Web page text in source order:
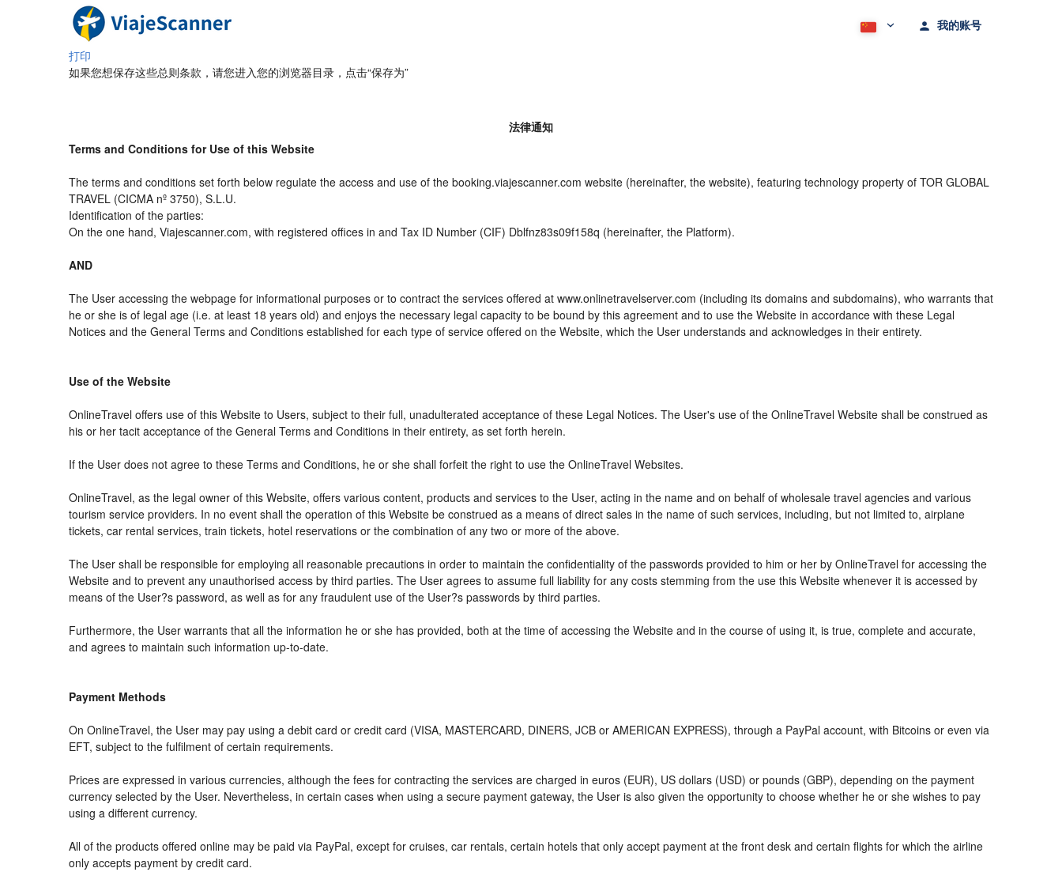
我的账号
打印
如果您想保存这些总则条款，请您进入您的浏览器目录，点击“保存为”
法律通知
Terms and Conditions for Use of this Website
The terms and conditions set forth below regulate the access and use of the booking.viajescanner.com website (hereinafter, the website), featuring technology property of TOR GLOBAL
TRAVEL (CICMA nº 3750), S.L.U.
Identification of the parties:
On the one hand, Viajescanner.com, with registered offices in and Tax ID Number (CIF) Dblfnz83s09f158q (hereinafter, the Platform).
AND
The User accessing the webpage for informational purposes or to contract the services offered at www.onlinetravelserver.com (including its domains and subdomains), who warrants that
he or she is of legal age (i.e. at least 18 years old) and enjoys the necessary legal capacity to be bound by this agreement and to use the Website in accordance with these Legal
Notices and the General Terms and Conditions established for each type of service offered on the Website, which the User understands and acknowledges in their entirety.
Use of the Website
OnlineTravel offers use of this Website to Users, subject to their full, unadulterated acceptance of these Legal Notices. The User's use of the OnlineTravel Website shall be construed as
his or her tacit acceptance of the General Terms and Conditions in their entirety, as set forth herein.
If the User does not agree to these Terms and Conditions, he or she shall forfeit the right to use the OnlineTravel Websites.
OnlineTravel, as the legal owner of this Website, offers various content, products and services to the User, acting in the name and on behalf of wholesale travel agencies and various
tourism service providers. In no event shall the operation of this Website be construed as a means of direct sales in the name of such services, including, but not limited to, airplane
tickets, car rental services, train tickets, hotel reservations or the combination of any two or more of the above.
The User shall be responsible for employing all reasonable precautions in order to maintain the confidentiality of the passwords provided to him or her by OnlineTravel for accessing the
Website and to prevent any unauthorised access by third parties. The User agrees to assume full liability for any costs stemming from the use this Website whenever it is accessed by
means of the User?s password, as well as for any fraudulent use of the User?s passwords by third parties.
Furthermore, the User warrants that all the information he or she has provided, both at the time of accessing the Website and in the course of using it, is true, complete and accurate,
and agrees to maintain such information up-to-date.
Payment Methods
On OnlineTravel, the User may pay using a debit card or credit card (VISA, MASTERCARD, DINERS, JCB or AMERICAN EXPRESS), through a PayPal account, with Bitcoins or even via
EFT, subject to the fulfilment of certain requirements.
Prices are expressed in various currencies, although the fees for contracting the services are charged in euros (EUR), US dollars (USD) or pounds (GBP), depending on the payment
currency selected by the User. Nevertheless, in certain cases when using a secure payment gateway, the User is also given the opportunity to choose whether he or she wishes to pay
using a different currency.
All of the products offered online may be paid via PayPal, except for cruises, car rentals, certain hotels that only accept payment at the front desk and certain flights for which the airline
only accepts payment by credit card.